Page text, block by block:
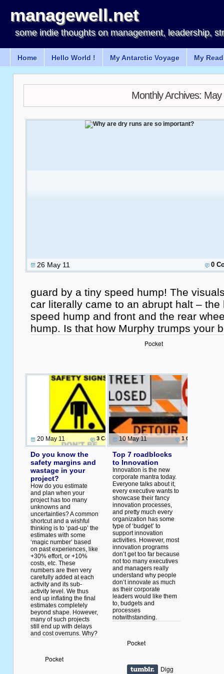
managewell.net
some indie thoughts on management, leadership,
Home Hello World ! My Antarctic Voyage My
Monthly Archives: May
26 May 11 0
guard by a tiny speed hump! The
car literally came to an abrupt halt –
speed hump and front and the rear
hump. Is that how Murphy trumps your
Pocket
20 May 11 3 Comments
Do you know the
safety margins and
wastage in your
project?
How do you estimate
and plan when your
project has too many
unknowns and
uncertainties? A common
shortcut and a wishful
thinking is to ‘pad-up’ the
estimates with some
‘magic number’ based
on past experiences, like
+30% effort, or +10%
costs, etc. These
numbers are then very
carefully added at each
activity and its sub-
activity level. We thus
end up inflating the final
estimates completely
beyond shape. However,
many of such projects
still end up with delays
and cost overruns. Why?
Pocket
10 May 11 1 Comment
Top 7 roadblocks
to Innovation
Innovation is the new
corporate mantra today.
Everyone talks about it,
every executive wants to
showcase their fancy
innovation processes,
and pretty much every
organization has some
type of ‘budget’ to
support innovation
activities. However, most
innovation programs
don’t get too far because
not too many executives
and managers really
understand why people
don’t innovate as much
as their corporate
leaders would like them
to, budgets and
processes
notwithstanding.
Pocket
Digg